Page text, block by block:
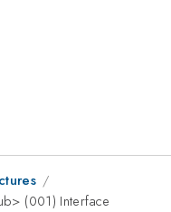
(001) Interface